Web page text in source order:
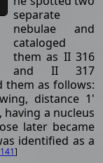
separate
nebulae and
cataloged
them as II 316
and II 317
them as follows:
distance 1'
having a nucleus
later became
identified as a
141]